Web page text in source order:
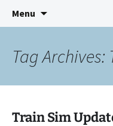
3583 Bytes
Indie Game
Menu
Tag Archives:
Train Sim